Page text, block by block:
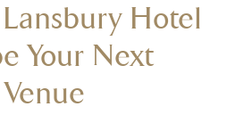
Hotel
Your Next